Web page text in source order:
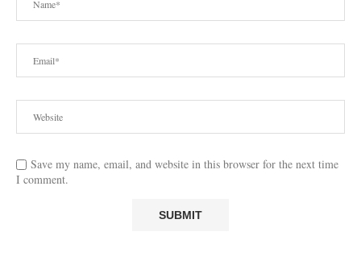
Save my name, email, and website in this browser for the next time
I comment.